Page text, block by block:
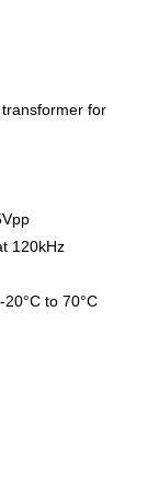
for
120kHz
to 70°C